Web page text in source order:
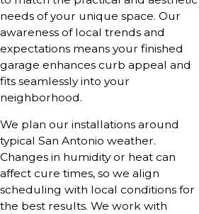
needs of your unique space. Our
awareness of local trends and
expectations means your finished
garage enhances curb appeal and
fits seamlessly into your
neighborhood.
We plan our installations around
typical San Antonio weather.
Changes in humidity or heat can
affect cure times, so we align
scheduling with local conditions for
the best results. We work with